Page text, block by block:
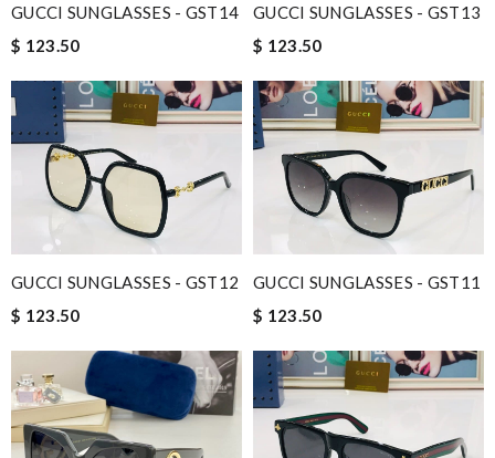
GUCCI SUNGLASSES - GST14
$ 123.50
GUCCI SUNGLASSES - GST13
$ 123.50
GUCCI SUNGLASSES - GST12
$ 123.50
GUCCI SUNGLASSES - GST11
$ 123.50